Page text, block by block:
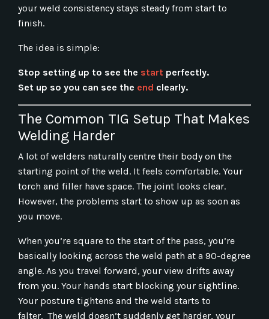
your weld consistency stays steady from start to
finish.
The idea is simple:
Stop setting up to see the start perfectly.
Set up so you can see the end clearly.
The Common TIG Setup That Makes
Welding Harder
A lot of welders naturally centre their body on the
starting point of the weld. It feels comfortable. Your
torch and filler have space. The joint looks clear.
However, the problems start to show up as soon as
you move.
When you’re square to the start of the pass, you’re
basically looking across the weld path at a 90-degree
angle. As you travel forward, your view drifts away
from you. Your hands start blocking your sightline.
Your posture tightens and the weld starts to
falter. The weld doesn’t suddenly get harder, your